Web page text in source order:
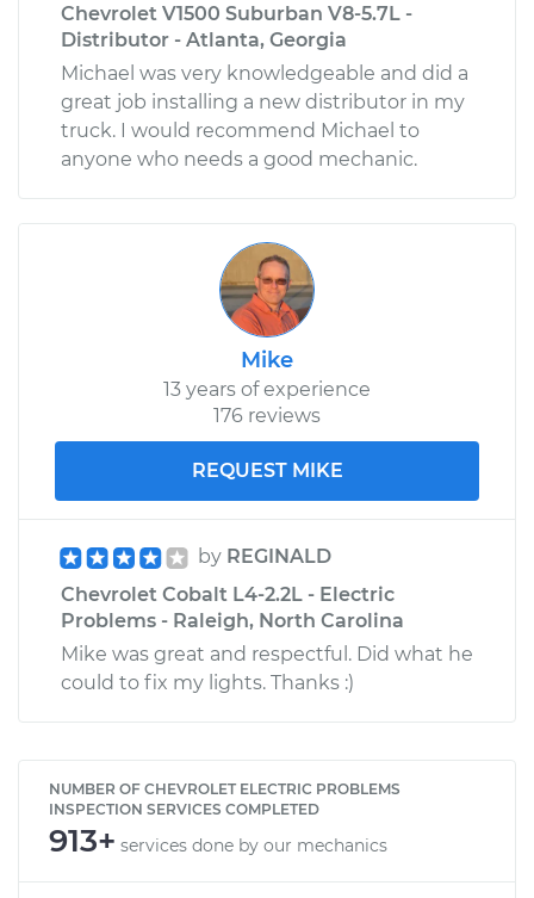
Chevrolet V1500 Suburban V8-5.7L -
Distributor - Atlanta, Georgia
Michael was very knowledgeable and did a
great job installing a new distributor in my
truck. I would recommend Michael to
anyone who needs a good mechanic.
Mike
13 years of experience
176 reviews
REQUEST MIKE
by REGINALD
Chevrolet Cobalt L4-2.2L - Electric
Problems - Raleigh, North Carolina
Mike was great and respectful. Did what he
could to fix my lights. Thanks :)
NUMBER OF CHEVROLET ELECTRIC PROBLEMS
INSPECTION SERVICES COMPLETED
913+ services done by our mechanics